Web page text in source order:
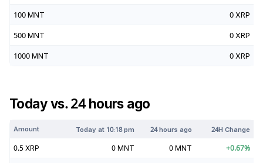
100 MNT 0 XRP
500 MNT 0 XRP
1000 MNT 0 XRP
Today vs. 24 hours ago
Amount Today at 10:18 pm 24 hours ago 24H Change
0.5 XRP 0 MNT 0 MNT +0.67%